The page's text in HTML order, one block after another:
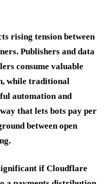
rising tension between
Publishers and data
consume valuable
while traditional
automation and
that lets bots pay per
between open
if Cloudflare